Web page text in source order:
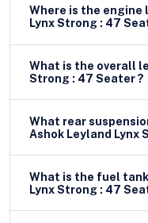
Where is the engine
What is the overall
Strong : 47 Seater ?
What rear
Ashok Leyland Lynx
What is the fuel
Lynx Strong : 47